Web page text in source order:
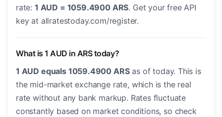
rate: 1 AUD = 1059.4900 ARS. Get your free API
key at allratestoday.com/register.
What is 1 AUD in ARS today?
1 AUD equals 1059.4900 ARSas of today. This is
the mid-market exchange rate, which is the real
rate without any bank markup. Rates fluctuate
constantly based on market conditions, so check